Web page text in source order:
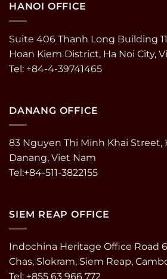
HANOI OFFICE
Suite 406 Thanh Long Building
Hoan Kiem District, Ha Noi City,
Tel: +84-4-39741465
DANANG OFFICE
83 Nguyen Thi Minh Khai Street,
Danang, Viet Nam
Tel:+84-511-3822155
SIEM REAP OFFICE
Indochina Heritage Office Road
Chas, Slokram, Siem Reap,
Tel: +855 63 966 772